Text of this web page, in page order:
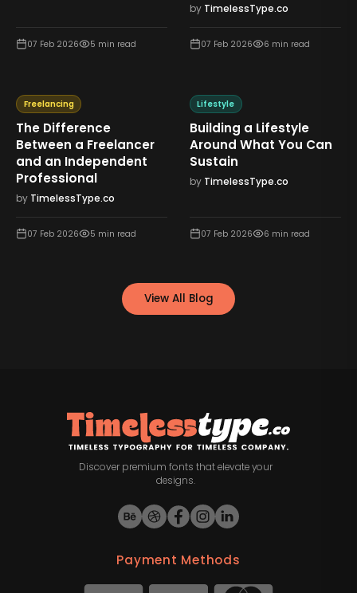
07 Feb 2026 5 min read
by TimelessType.co
07 Feb 2026 6 min read
Freelancing
The Difference
Between a Freelancer
and an Independent
Professional
by TimelessType.co
07 Feb 2026 5 min read
Lifestyle
Building a Lifestyle
Around What You Can
Sustain
by TimelessType.co
07 Feb 2026 6 min read
View All Blog
Discover premium fonts that elevate your
designs.
Payment Methods